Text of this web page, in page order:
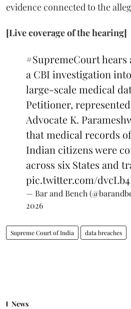
evidence connected to the
[Live coverage of the hearing]
#SupremeCourthears
a CBI investigation
large-scale medical
Petitioner,
Advocate K.
that medical records of
Indian citizens were
across six States and
pic.twitter.com/
— Bar and Bench
2026
Supreme Court of India data breaches
News